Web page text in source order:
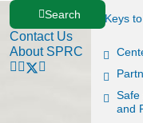
Search
Contact Us
About SPRC
Keys
Safe
and